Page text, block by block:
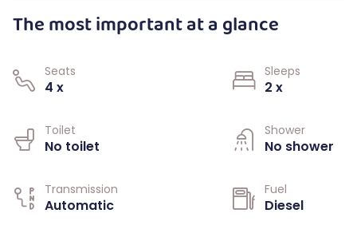
The most important at a glance
Seats
4 x
Sleeps
2 x
Toilet
No toilet
Shower
No shower
Transmission
Automatic
Fuel
Diesel